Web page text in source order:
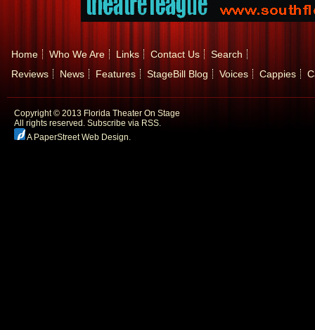
Home Who We Are Links Contact Us
Search
Reviews
News Features StageBill Blog Voices Cappies
Copyright © 2013 Florida Theater On Stage
All rights reserved. Subscribe via RSS.
A PaperStreet Web Design.